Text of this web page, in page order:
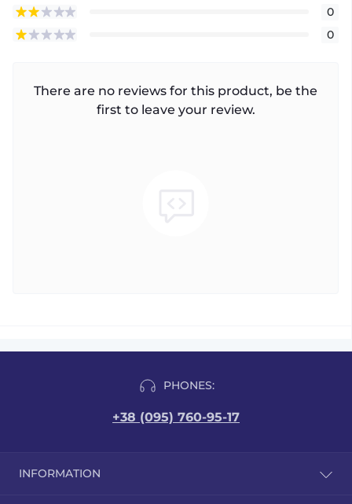
0
0
There are no reviews for this product, be the
first to leave your review.
PHONES:
+38 (095) 760-95-17
INFORMATION